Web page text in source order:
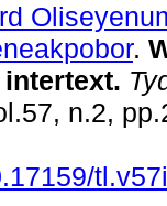
.
intertext.
n.2,